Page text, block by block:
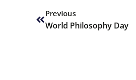
Previous
World Philosophy Day